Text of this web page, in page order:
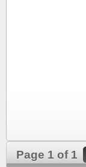
Page 1 of 1